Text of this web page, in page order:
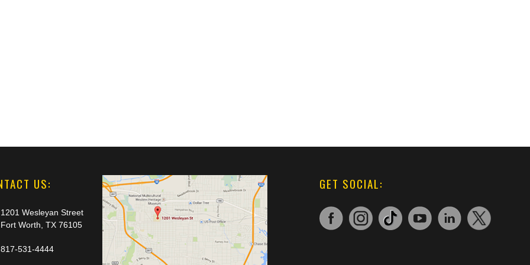
US:
1201 Wesleyan Street
Fort Worth, TX 76105
817-531-4444
GET SOCIAL: